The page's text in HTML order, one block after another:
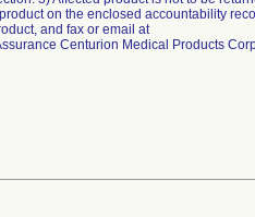
on the enclosed accountability
and fax or email at
Centurion Medical Products